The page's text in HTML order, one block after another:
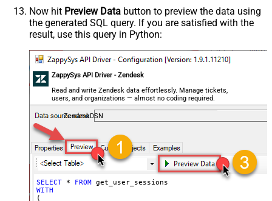
Now hit Preview Data button to preview the data using
the generated SQL query. If you are satisfied with the
result, use this query in Python:
ZappySys API Driver - Zendesk
Read and write Zendesk data effortlessly. Manage tickets,
users, and organizations — almost no coding required.
ZendeskDSN
SELECT * FROM
WITH
(